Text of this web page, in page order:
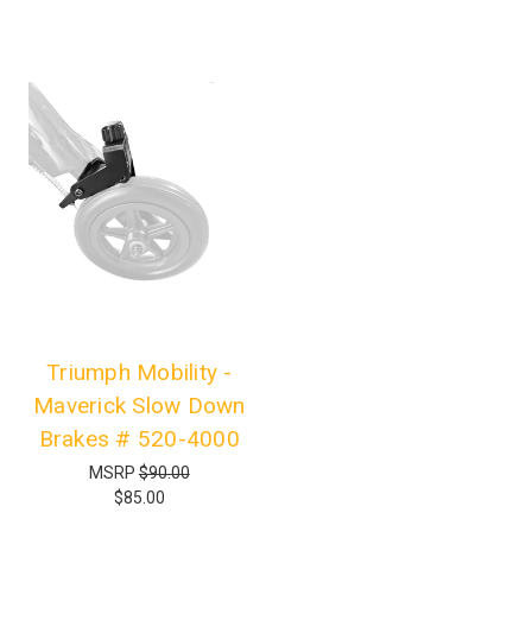
Triumph Mobility -
Maverick Slow Down
Brakes # 520-4000
MSRP$90.00
$85.00